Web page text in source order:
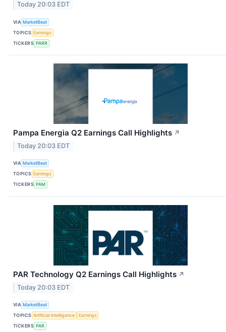
Today 20:03 EDT
VIA MarketBeat
TOPICS Earnings
TICKERS PARR
Pampa Energia Q2 Earnings Call Highlights ↗
Today 20:03 EDT
VIA MarketBeat
TOPICS Earnings
TICKERS PAM
PAR Technology Q2 Earnings Call Highlights ↗
Today 20:03 EDT
VIA MarketBeat
TOPICS Artificial Intelligence
Earnings
TICKERS PAR